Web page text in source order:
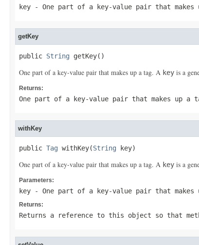
key - One part of a key-value pair that makes
getKey
public String getKey()
One part of a key-value pair that makes up a tag. A key is a
Returns:
One part of a key-value pair that makes up a
withKey
public Tag withKey(String key)
One part of a key-value pair that makes up a tag. A key is a
Parameters:
key - One part of a key-value pair that makes
Returns:
Returns a reference to this object so that